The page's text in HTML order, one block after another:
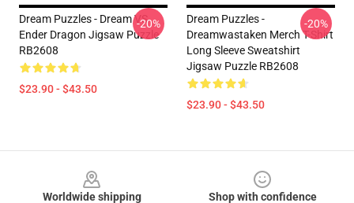
Dream Puzzles - Dream VS
Ender Dragon Jigsaw Puzzle
RB2608
$23.90 - $43.50
-20%
Dream Puzzles -
Dreamwastaken Merch T-Shirt
Long Sleeve Sweatshirt
Jigsaw Puzzle RB2608
$23.90 - $43.50
-20%
Worldwide shipping
Shop with confidence